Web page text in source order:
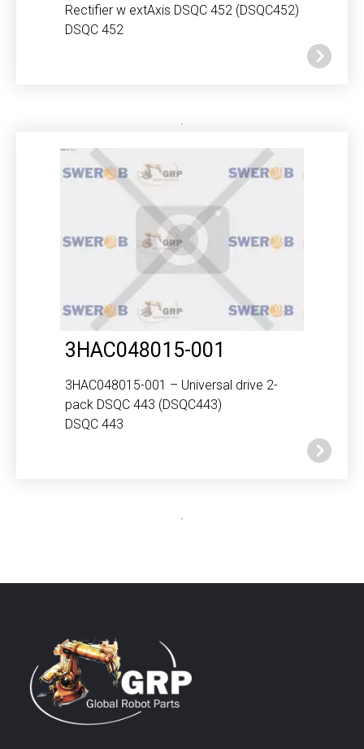
Rectifier w extAxis DSQC 452 (DSQC452)
DSQC 452
3HAC048015-001
3HAC048015-001 – Universal drive 2-
pack DSQC 443 (DSQC443)
DSQC 443